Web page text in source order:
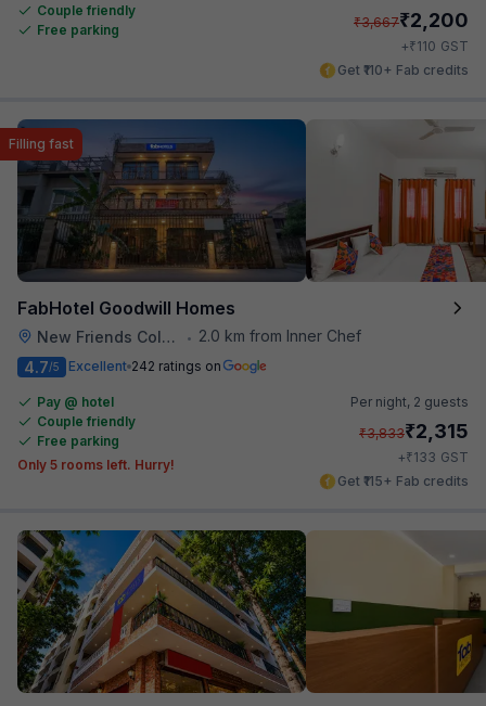
Couple friendly
Free parking
₹3,667₹2,200
+₹110 GST
Get ₹110+ Fab credits
FabHotel Goodwill Homes
New Friends Colony • 2.0 km from Inner Chef
Filling fast
4.7/5 Excellent 242 ratings on
Pay @ hotel
Couple friendly
Free parking
Only 5 rooms left. Hurry!
Per night, 2 guests
₹3,833₹2,315
+₹133 GST
Get ₹115+ Fab credits